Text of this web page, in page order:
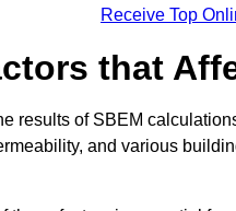
Receive Top
that
results of SBEM
and various